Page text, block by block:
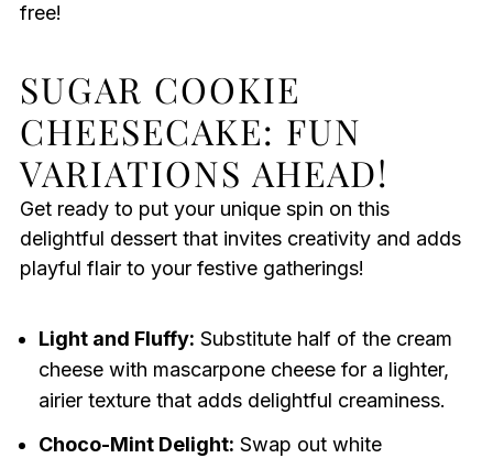
free!
SUGAR COOKIE
CHEESECAKE: FUN
VARIATIONS AHEAD!
Get ready to put your unique spin on this
delightful dessert that invites creativity and adds
playful flair to your festive gatherings!
Light and Fluffy: Substitute half of the cream
cheese with mascarpone cheese for a lighter,
airier texture that adds delightful creaminess.
Choco-Mint Delight: Swap out white